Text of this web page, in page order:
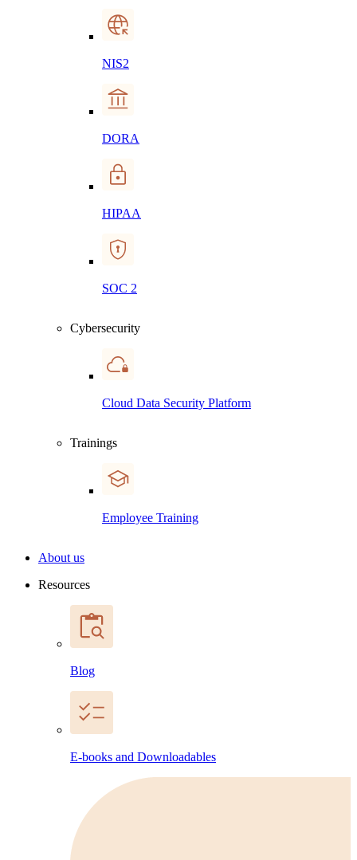
NIS2
DORA
HIPAA
SOC 2
Cybersecurity
Cloud Data Security Platform
Trainings
Employee Training
About us
Resources
Blog
E-books and Downloadables